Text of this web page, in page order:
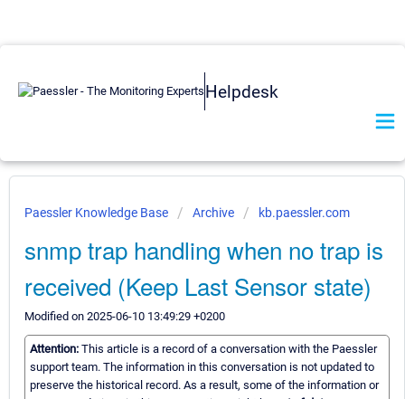
Helpdesk
Paessler Knowledge Base Archive kb.paessler.com
snmp trap handling when no trap is
received (Keep Last Sensor state)
Modified on 2025-06-10 13:49:29 +0200
Attention: This article is a record of a conversation with the Paessler
support team. The information in this conversation is not updated to
preserve the historical record. As a result, some of the information or